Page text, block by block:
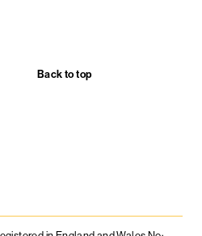
Back to top